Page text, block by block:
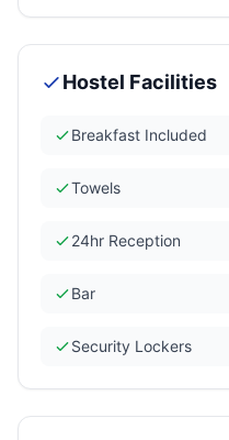
Hostel Facilities
Breakfast Included
Towels
24hr Reception
Bar
Security Lockers